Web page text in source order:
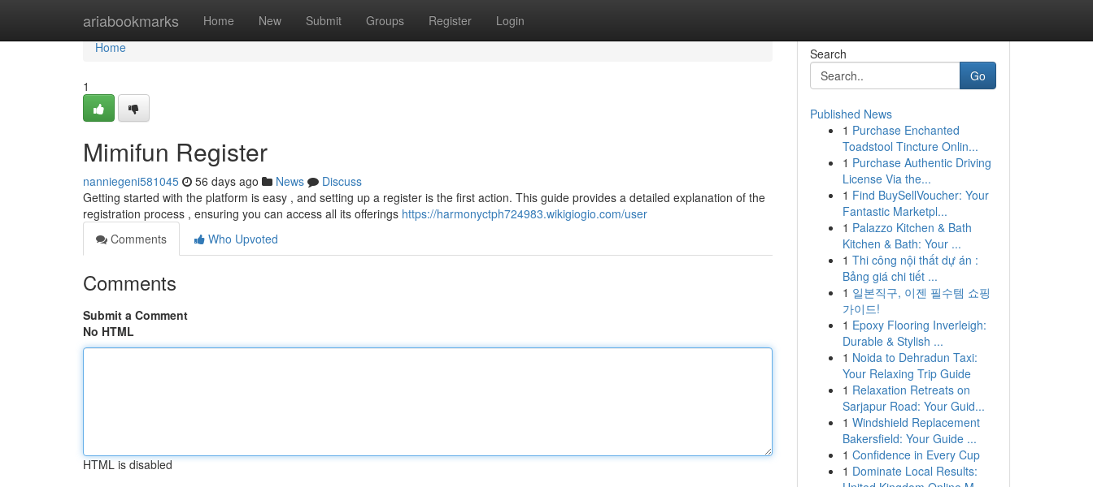
ariabookmarks Home New Submit Groups Register Login
Home
Home
1
Mimifun Register
nanniegeni581045 56 days ago News
Discuss
Getting started with the platform is easy , and setting up a register is the first action. This guide provides a detailed explanation of the
registration process , ensuring you can access all its offerings https://harmonyctph724983.wikigiogio.com/user
Comments
Who Upvoted
Comments
Submit a Comment
No HTML
HTML is disabled
Search
Go
Published News
1 Purchase Enchanted
Toadstool Tincture Onlin...
1 Purchase Authentic Driving
License Via the...
1 Find BuySellVoucher: Your
Fantastic Marketpl...
1 Palazzo Kitchen & Bath
Kitchen & Bath: Your ...
1 Thi công nội thất dự án :
Bảng giá chi tiết ...
1 일본직구, 이젠 필수템 쇼핑
가이드!
1 Epoxy Flooring Inverleigh:
Durable & Stylish ...
1 Noida to Dehradun Taxi:
Your Relaxing Trip Guide
1 Relaxation Retreats on
Sarjapur Road: Your Guid...
1 Windshield Replacement
Bakersfield: Your Guide ...
1 Confidence in Every Cup
1 Dominate Local Results: